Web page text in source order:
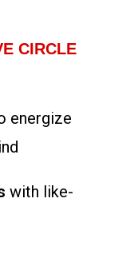
CIRCLE
energize
with like-